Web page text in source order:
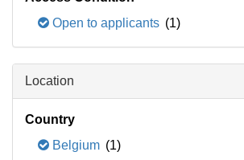
Open to applicants (1)
Location
Country
Belgium (1)